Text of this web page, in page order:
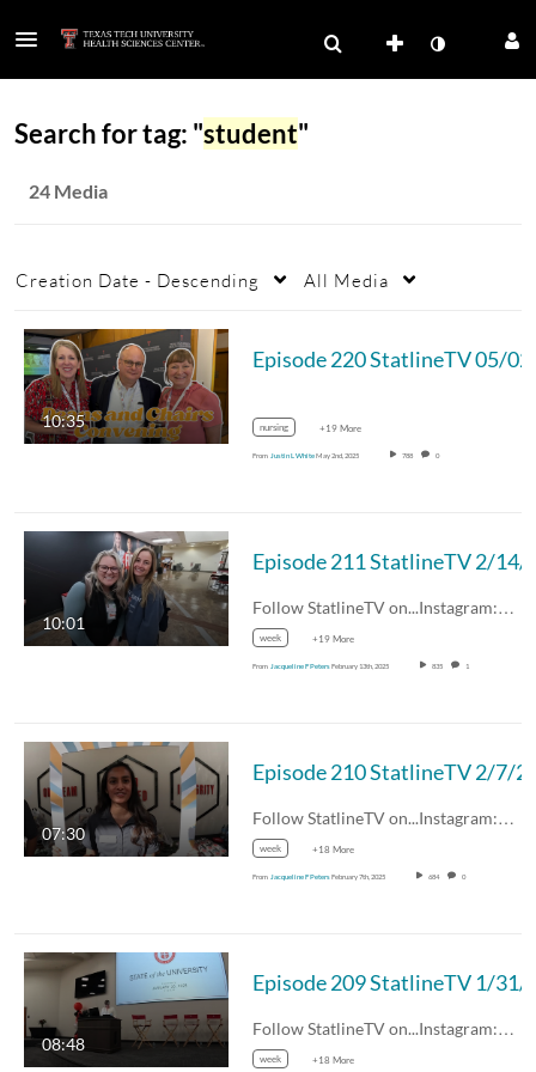
Search for tag: "student"
24 Media
Creation Date - Descending All Media
10:35 nursing +19 More
From Justin L WhiteMay 2nd, 2025 788 0
10:01
Follow StatlineTV on...Instagram:…
week +19 More
From Jacqueline F PetersFebruary 13th, 2025 835 1
07:30
Follow StatlineTV on...Instagram:…
week +18 More
From Jacqueline F PetersFebruary 7th, 2025 684 0
08:48
Follow StatlineTV on...Instagram:…
week +18 More